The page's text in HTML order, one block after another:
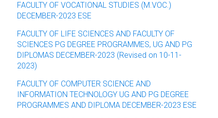
FACULTY OF VOCATIONAL STUDIES (M.VOC.)
DECEMBER-2023 ESE
FACULTY OF LIFE SCIENCES AND FACULTY OF
SCIENCES PG DEGREE PROGRAMMES, UG AND PG
DIPLOMAS DECEMBER-2023 (Revised on 10-11-
2023)
FACULTY OF COMPUTER SCIENCE AND
INFORMATION TECHNOLOGY UG AND PG DEGREE
PROGRAMMES AND DIPLOMA DECEMBER-2023 ESE